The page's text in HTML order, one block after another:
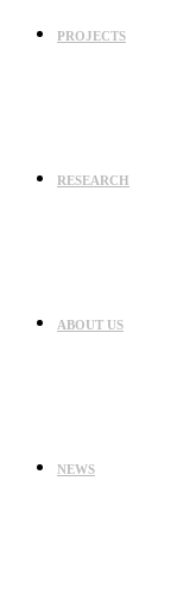
PROJECTS
RESEARCH
ABOUT US
NEWS